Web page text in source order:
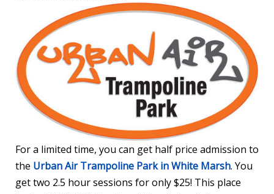
For a limited time, you can get half price admission to
the Urban Air Trampoline Park in White Marsh. You
get two 2.5 hour sessions for only $25! This place